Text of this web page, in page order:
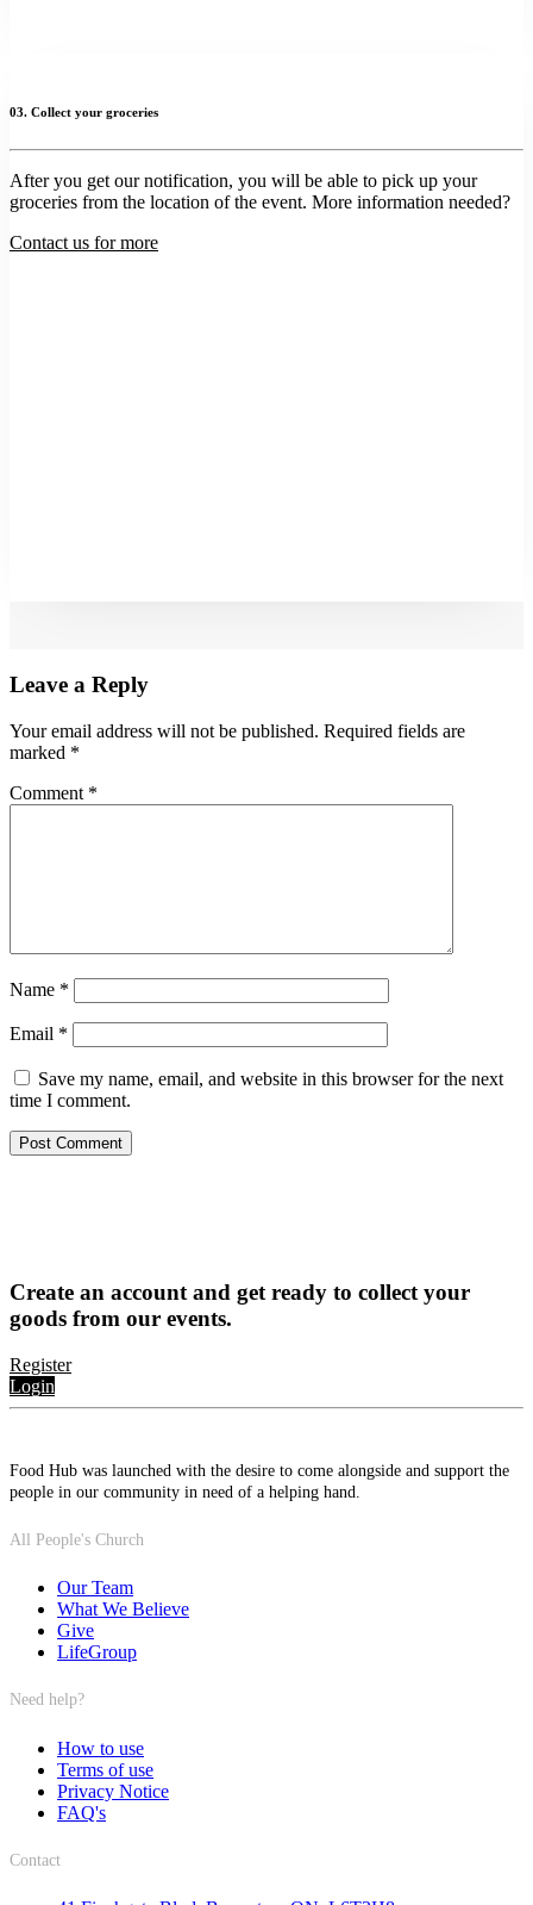
03. Collect your groceries
After you get our notification, you will be able to pick up your
groceries from the location of the event. More information needed?
Contact us for more
Leave a Reply
Your email address will not be published. Required fields are
marked *
Comment *
Name *
Email *
Save my name, email, and website in this browser for the next
time I comment.
Create an account and get ready to collect your
goods from our events.
Register
Login
Food Hub was launched with the desire to come alongside and support the
people in our community in need of a helping hand.
All People's Church
Our Team
What We Believe
Give
LifeGroup
Need help?
How to use
Terms of use
Privacy Notice
FAQ's
Contact